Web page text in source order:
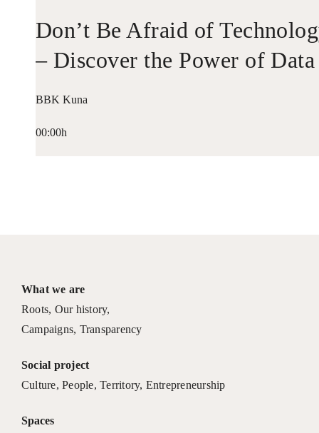
Don’t Be Afraid of
– Discover the Power of Data
BBK Kuna
00:00h
What we are
Roots, Our history,
Campaigns, Transparency
Social project
Culture,People,Territory, Entrepreneurship
Spaces